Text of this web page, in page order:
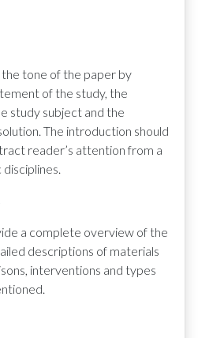
tone of the paper by
of the study, the
study subject and the
The introduction should
reader’s attention from a
a complete overview of the
descriptions of materials
interventions and types